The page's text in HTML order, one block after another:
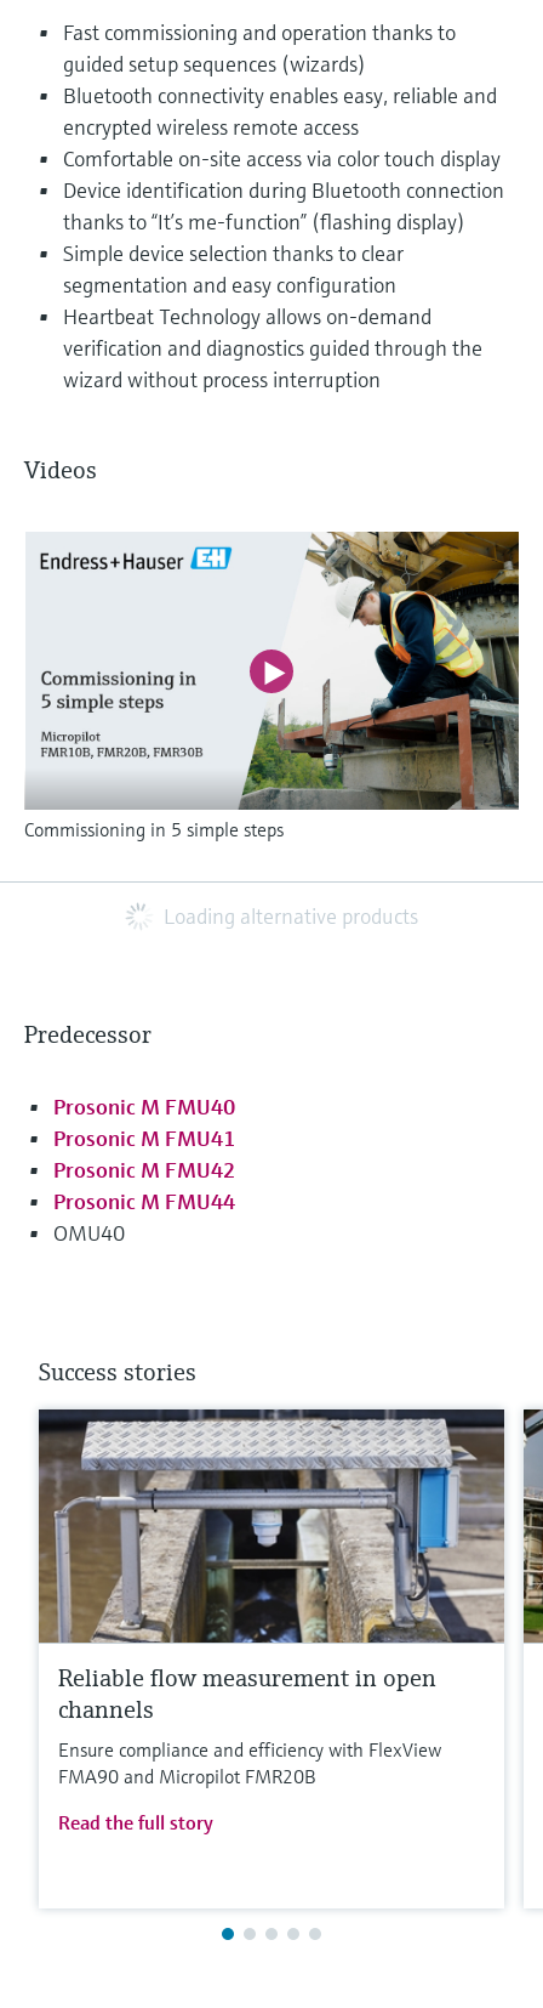
Fast commissioning and operation thanks to
guided setup sequences (wizards)
Bluetooth connectivity enables easy, reliable and
encrypted wireless remote access
Comfortable on-site access via color touch display
Device identification during Bluetooth connection
thanks to “It’s me-function” (flashing display)
Simple device selection thanks to clear
segmentation and easy configuration
Heartbeat Technology allows on-demand
verification and diagnostics guided through the
wizard without process interruption
Videos
Commissioning in 5 simple steps
Loading alternative products
Predecessor
Prosonic M FMU40
Prosonic M FMU41
Prosonic M FMU42
Prosonic M FMU44
OMU40
Success stories
Reliable flow measurement in open
channels
Ensure compliance and efficiency with FlexView
FMA90 and Micropilot FMR20B
Read the full story